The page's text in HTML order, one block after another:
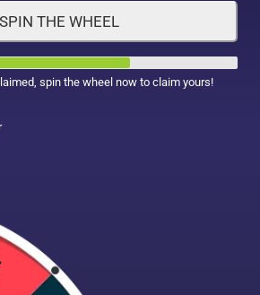
MAKE UP
SPIN THE WHEEL
spin the wheel now to claim yours!